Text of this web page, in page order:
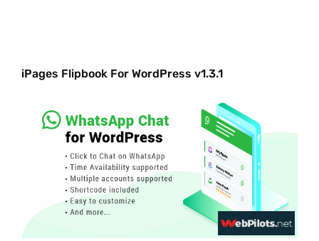
iPages Flipbook For WordPress v1.3.1